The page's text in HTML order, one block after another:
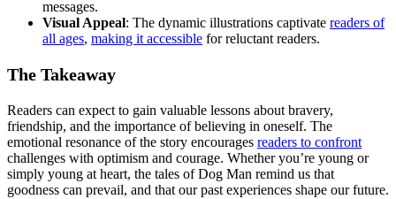
messages.
Visual Appeal: The dynamic illustrations captivate readers of
all ages, making it accessible for reluctant readers.
The Takeaway
Readers can expect to gain valuable lessons about bravery,
friendship, and the importance of believing in oneself. The
emotional resonance of the story encourages readers to confront
challenges with optimism and courage. Whether you’re young or
simply young at heart, the tales of Dog Man remind us that
goodness can prevail, and that our past experiences shape our future.